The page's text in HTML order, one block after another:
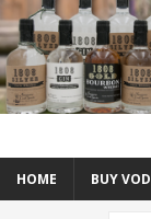
HOME BUY